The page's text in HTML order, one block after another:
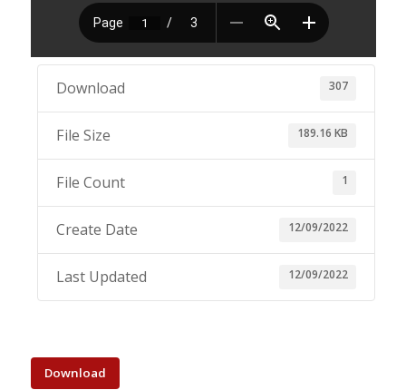
Download 307
File Size 189.16 KB
File Count 1
Create Date 12/09/2022
Last Updated 12/09/2022
Download